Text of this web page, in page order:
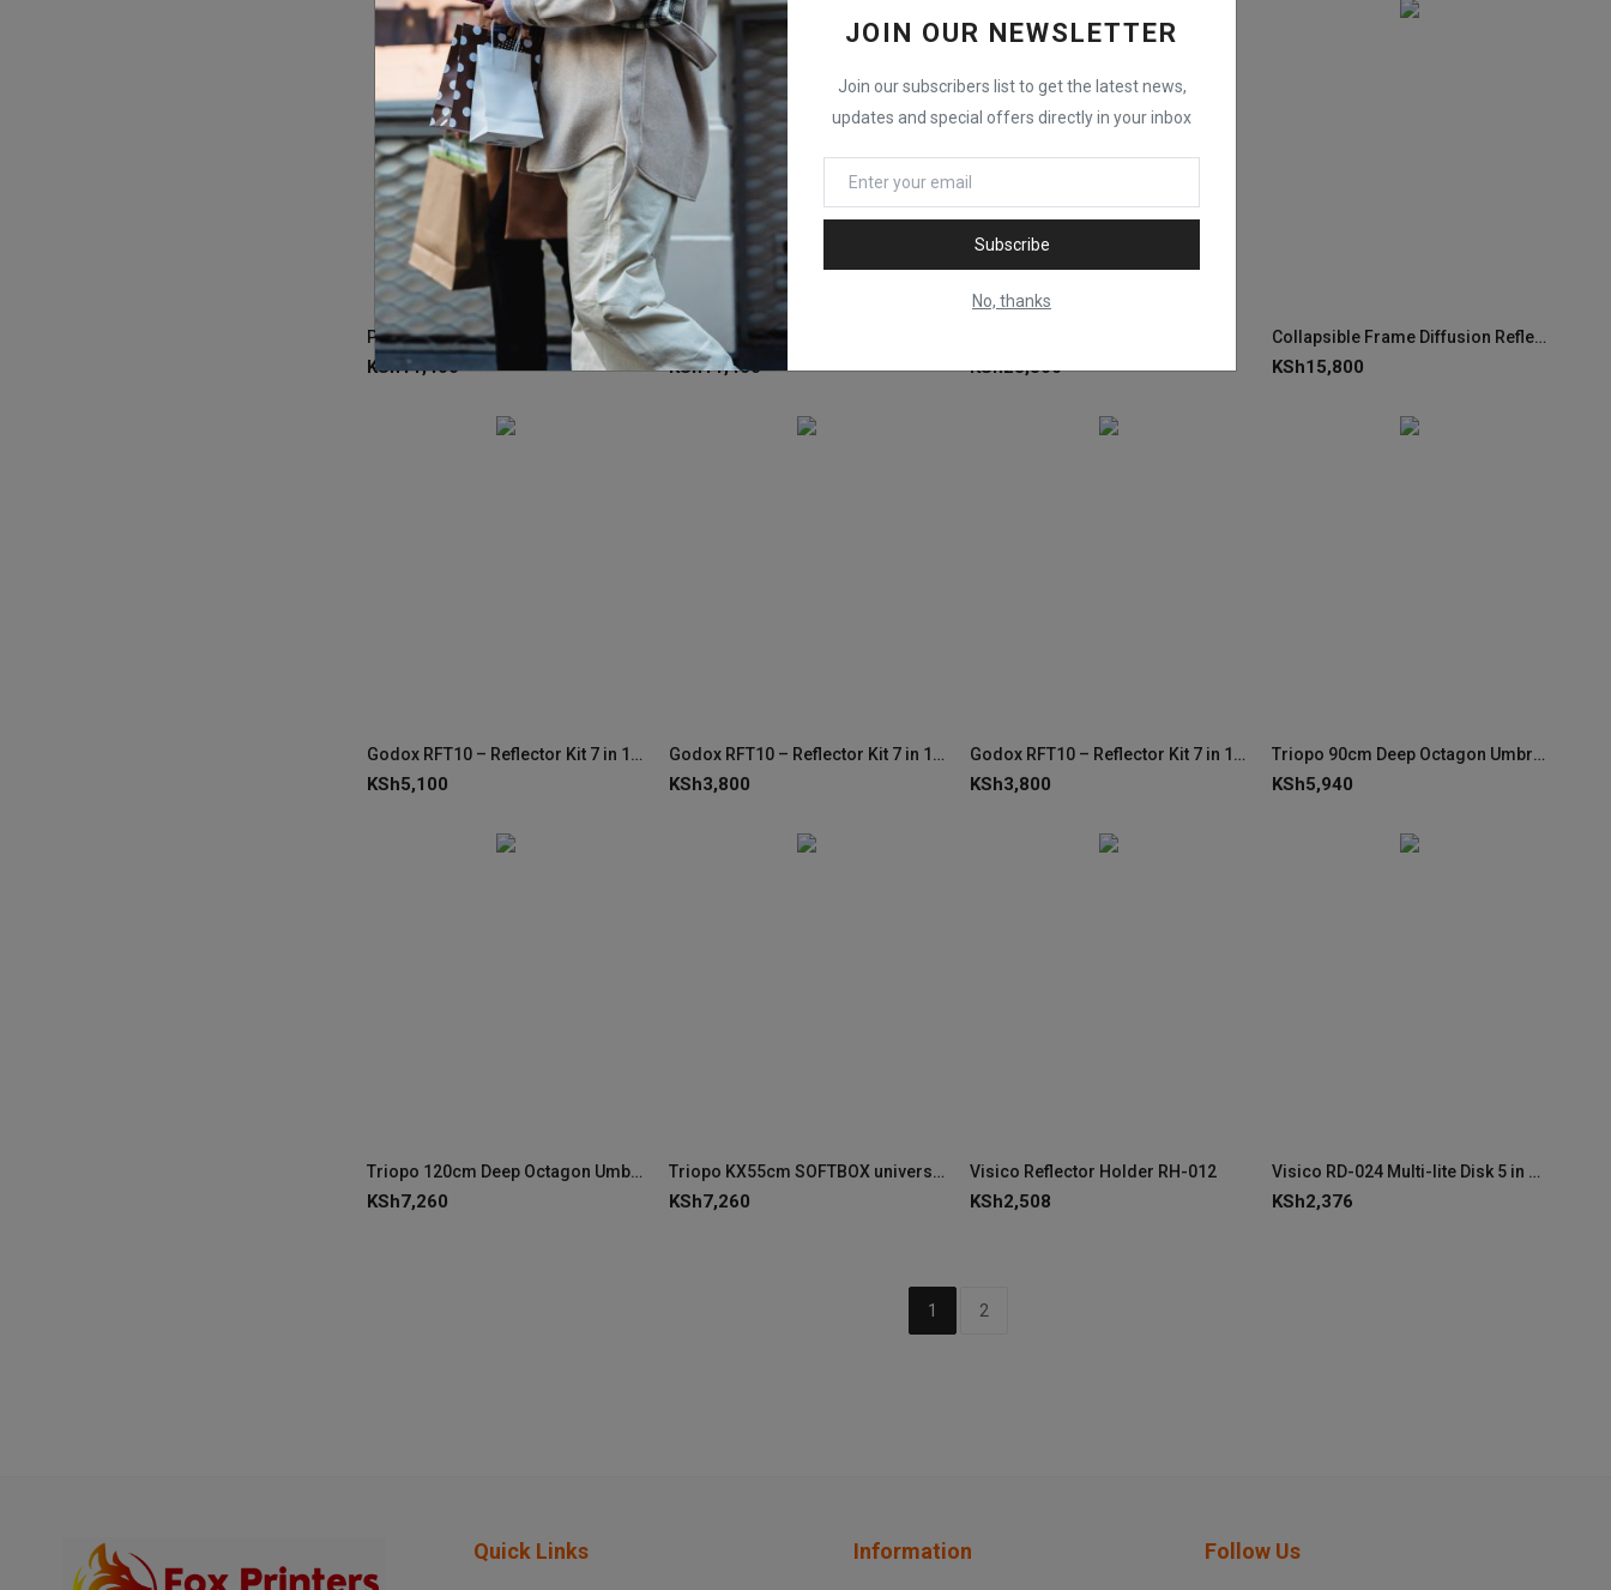
JOIN OUR NEWSLETTER
Join our subscribers list to get the latest news,
updates and special offers directly in your inbox
Subscribe
No, thanks
PHOTTIX Raja Quick-Folding Softbox 65cm (26")
KSh11,400 KSh11,400 KSh28,300
Collapsible Frame Diffusion Reflector Kit XRP-500C (145 x 200cm)
KSh15,800
Godox RFT10 – Reflector Kit 7 in 1 80x120cm
KSh5,100
Godox RFT10 – Reflector Kit 7 in 1 80x120cm
KSh3,800
Godox RFT10 – Reflector Kit 7 in 1 80x120cm
KSh3,800
Triopo 90cm Deep Octagon Umbrella Speedlite Softbox
KSh5,940
Triopo 120cm Deep Octagon Umbrella Speedlite Softbox
KSh7,260
Triopo KX55cm SOFTBOX universal for Godox V1
KSh7,260
Visico Reflector Holder RH-012
KSh2,508
Visico RD-024 Multi-lite Disk 5 in 1 80cm/32″
KSh2,376
1 2
Quick Links Information Follow Us